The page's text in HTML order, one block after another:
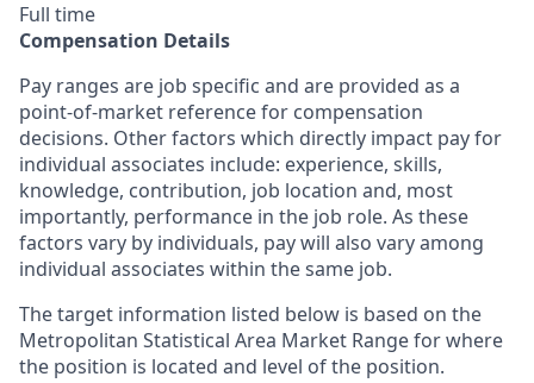
Full time
Compensation Details
Pay ranges are job specific and are provided as a
point-of-market reference for compensation
decisions. Other factors which directly impact pay for
individual associates include: experience, skills,
knowledge, contribution, job location and, most
importantly, performance in the job role. As these
factors vary by individuals, pay will also vary among
individual associates within the same job.
The target information listed below is based on the
Metropolitan Statistical Area Market Range for where
the position is located and level of the position.